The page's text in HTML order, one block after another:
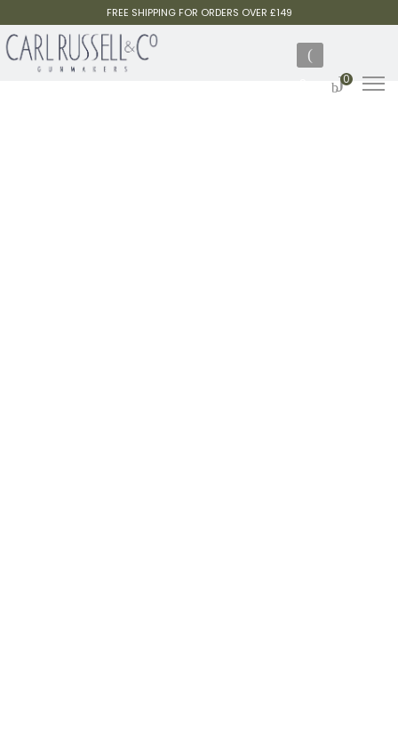
FREE SHIPPING FOR ORDERS OVER £149
0